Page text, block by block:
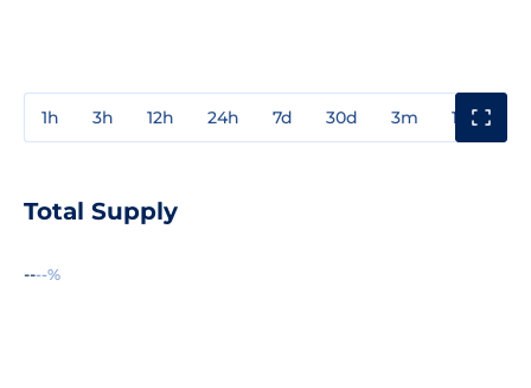
1h 3h 12h 24h 7d 30d 3m 1y
Total Supply
----%